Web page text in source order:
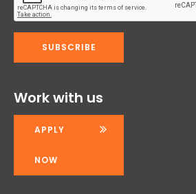
Work with us
APPLY
NOW